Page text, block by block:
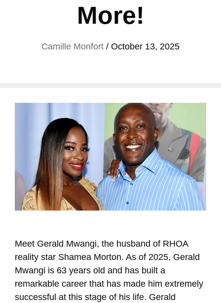
More!
Camille Monfort / October 13, 2025
Meet Gerald Mwangi, the husband of RHOA
reality star Shamea Morton. As of 2025, Gerald
Mwangi is 63 years old and has built a
remarkable career that has made him extremely
successful at this stage of his life. Gerald